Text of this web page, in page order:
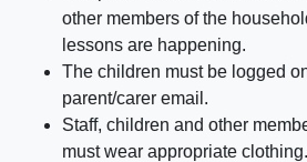
other members of the
lessons are happening.
The children must be logged
parent/carer email.
Staff, children and other
must wear appropriate clothing.